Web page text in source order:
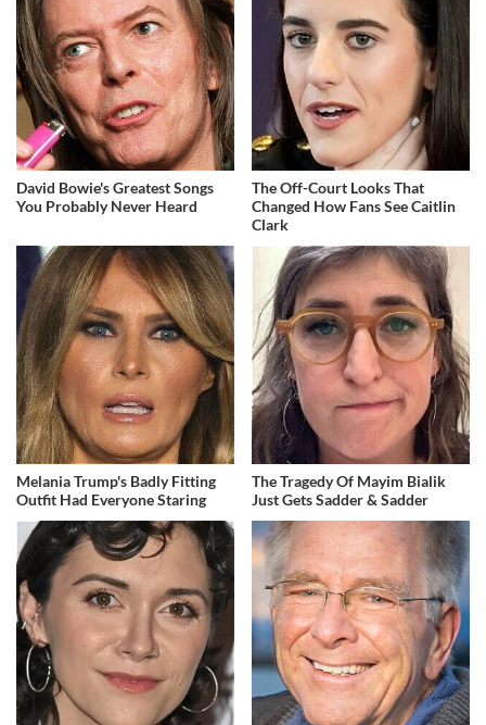
David Bowie's Greatest Songs
You Probably Never Heard
The Off-Court Looks That
Changed How Fans See Caitlin
Clark
Melania Trump's Badly Fitting
Outfit Had Everyone Staring
The Tragedy Of Mayim Bialik
Just Gets Sadder & Sadder